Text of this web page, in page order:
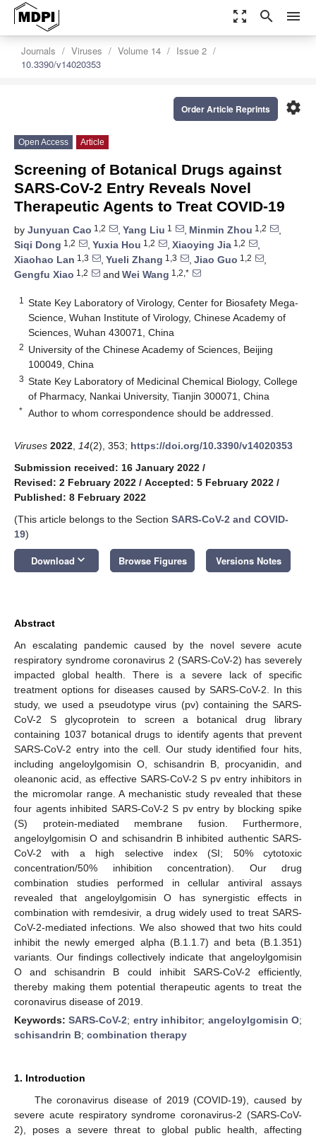
zoom_out_map search menu
Journals Viruses Volume 14
Issue 2
10.3390/v14020353
settings
Order Article Reprints
Open Access Article
Screening of Botanical Drugs against
SARS-CoV-2 Entry Reveals Novel
Therapeutic Agents to Treat COVID-19
by Junyuan Cao 1,2 , Yang Liu 1 , Minmin Zhou 1,2
,
Siqi Dong 1,2 , Yuxia Hou 1,2 , Xiaoying Jia 1,2
,
Xiaohao Lan 1,3 , Yueli Zhang 1,3 , Jiao Guo 1,2
,
Gengfu Xiao 1,2 and Wei Wang 1,2,*
1
State Key Laboratory of Virology, Center for Biosafety Mega-
Science, Wuhan Institute of Virology, Chinese Academy of
Sciences, Wuhan 430071, China
2 University of the Chinese Academy of Sciences, Beijing
100049, China
3 State Key Laboratory of Medicinal Chemical Biology, College
of Pharmacy, Nankai University, Tianjin 300071, China
* Author to whom correspondence should be addressed.
Viruses 2022 14(2), 353; https://doi.org/10.3390/v14020353
Submission received: 16 January 2022 /
Revised: 2 February 2022 / Accepted: 5 February 2022 /
Published: 8 February 2022
(This article belongs to the Section SARS-CoV-2 and COVID-
19)
Download keyboard_arrow_down Browse Figures Versions Notes
Abstract
An escalating pandemic caused by the novel severe acute
respiratory syndrome coronavirus 2 (SARS-CoV-2) has severely
impacted global health. There is a severe lack of specific
treatment options for diseases caused by SARS-CoV-2. In this
study, we used a pseudotype virus (pv) containing the SARS-
CoV-2 S glycoprotein to screen a botanical drug library
containing 1037 botanical drugs to identify agents that prevent
SARS-CoV-2 entry into the cell. Our study identified four hits,
including angeloylgomisin O, schisandrin B, procyanidin, and
oleanonic acid, as effective SARS-CoV-2 S pv entry inhibitors in
the micromolar range. A mechanistic study revealed that these
four agents inhibited SARS-CoV-2 S pv entry by blocking spike
(S) protein-mediated membrane fusion. Furthermore,
angeloylgomisin O and schisandrin B inhibited authentic SARS-
CoV-2 with a high selective index (SI; 50% cytotoxic
concentration/50% inhibition concentration). Our drug
combination studies performed in cellular antiviral assays
revealed that angeloylgomisin O has synergistic effects in
combination with remdesivir, a drug widely used to treat SARS-
CoV-2-mediated infections. We also showed that two hits could
inhibit the newly emerged alpha (B.1.1.7) and beta (B.1.351)
variants. Our findings collectively indicate that angeloylgomisin
O and schisandrin B could inhibit SARS-CoV-2 efficiently,
thereby making them potential therapeutic agents to treat the
coronavirus disease of 2019.
Keywords:SARS-CoV-2; entry inhibitor; angeloylgomisin O;
schisandrin B; combination therapy
1. Introduction
The coronavirus disease of 2019 (COVID-19), caused by
severe acute respiratory syndrome coronavirus-2 (SARS-CoV-
2), poses a severe threat to global public health, affecting